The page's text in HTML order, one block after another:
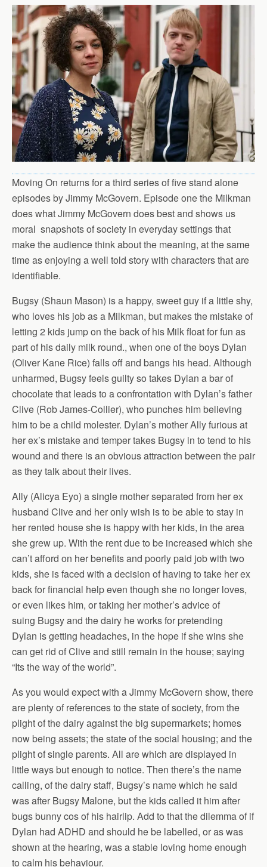
Moving On returns for a third series of five stand alone
episodes by Jimmy McGovern. Episode one the Milkman
does what Jimmy McGovern does best and shows us
moral snapshots of society in everyday settings that
make the audience think about the meaning, at the same
time as enjoying a well told story with characters that are
identifiable.
Bugsy (Shaun Mason) is a happy, sweet guy if a little shy,
who loves his job as a Milkman, but makes the mistake of
letting 2 kids jump on the back of his Milk float for fun as
part of his daily milk round., when one of the boys Dylan
(Oliver Kane Rice) falls off and bangs his head. Although
unharmed, Bugsy feels guilty so takes Dylan a bar of
chocolate that leads to a confrontation with Dylan’s father
Clive (Rob James-Collier), who punches him believing
him to be a child molester. Dylan’s mother Ally furious at
her ex’s mistake and temper takes Bugsy in to tend to his
wound and there is an obvious attraction between the pair
as they talk about their lives.
Ally (Alicya Eyo) a single mother separated from her ex
husband Clive and her only wish is to be able to stay in
her rented house she is happy with her kids, in the area
she grew up. With the rent due to be increased which she
can’t afford on her benefits and poorly paid job with two
kids, she is faced with a decision of having to take her ex
back for financial help even though she no longer loves,
or even likes him, or taking her mother’s advice of
suing Bugsy and the dairy he works for pretending
Dylan is getting headaches, in the hope if she wins she
can get rid of Clive and still remain in the house; saying
“Its the way of the world”.
As you would expect with a Jimmy McGovern show, there
are plenty of references to the state of society, from the
plight of the dairy against the big supermarkets; homes
now being assets; the state of the social housing; and the
plight of single parents. All are which are displayed in
little ways but enough to notice. Then there’s the name
calling, of the dairy staff, Bugsy’s name which he said
was after Bugsy Malone, but the kids called it him after
bugs bunny cos of his hairlip. Add to that the dilemma of if
Dylan had ADHD and should he be labelled, or as was
shown at the hearing, was a stable loving home enough
to calm his behaviour.